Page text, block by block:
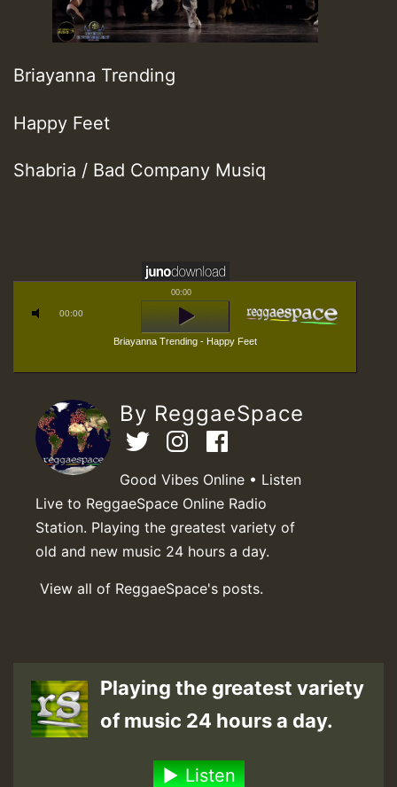
Briayanna Trending
Happy Feet
Shabria / Bad Company Musiq
00:00
Briayanna Trending - Happy Feet
00:00
By ReggaeSpace
Good Vibes Online • Listen
Live to ReggaeSpace Online Radio
Station. Playing the greatest variety of
old and new music 24 hours a day.
View all of ReggaeSpace's posts.
Playing the greatest variety
of music 24 hours a day.
Listen